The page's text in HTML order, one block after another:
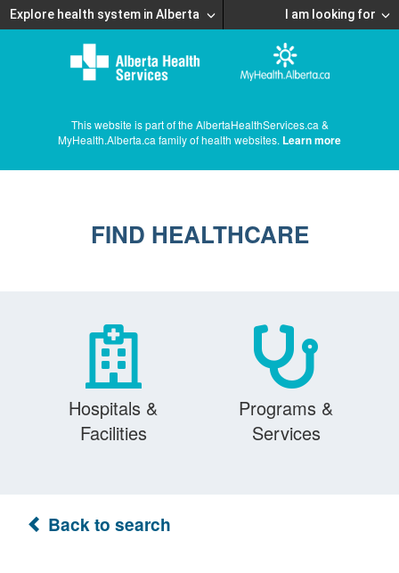
Explore health system in Alberta I am looking for
This website is part of the AlbertaHealthServices.ca &
MyHealth.Alberta.ca family of health websites. Learn more
FIND HEALTHCARE
Hospitals &
Facilities
Programs &
Services
Back to search